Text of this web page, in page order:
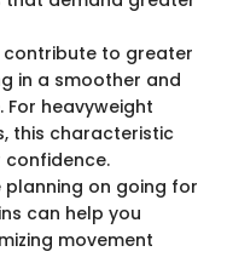
contribute to greater
in a smoother and
heavyweight
this characteristic
planning on going for
can help you
movement